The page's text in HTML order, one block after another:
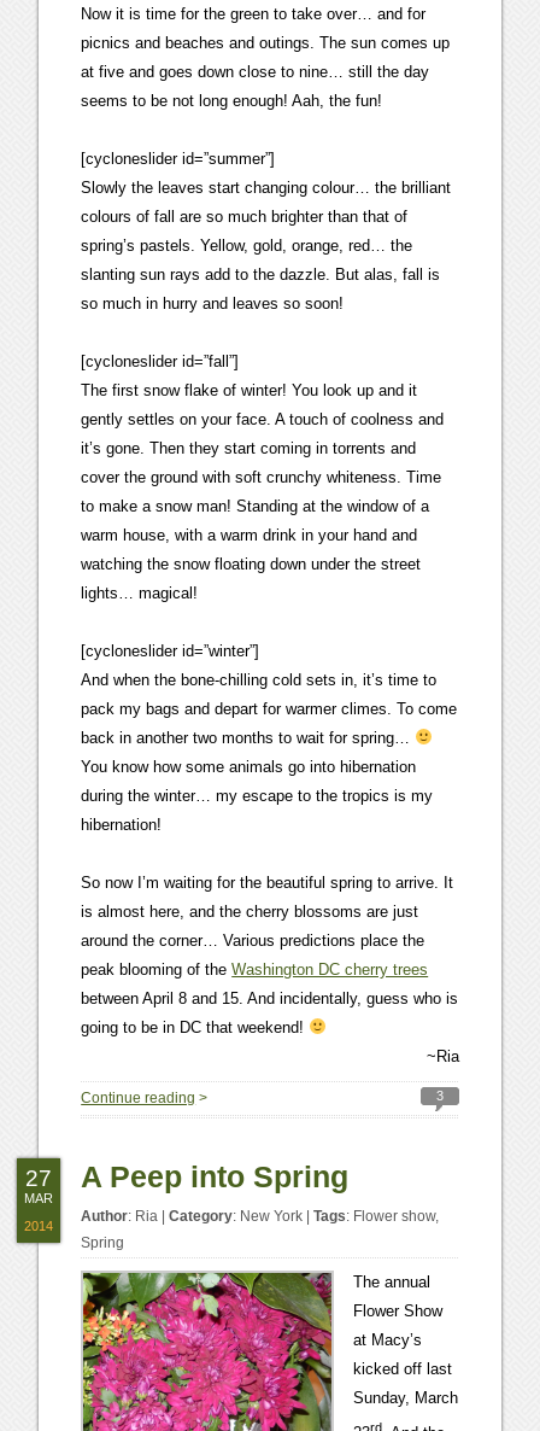
Now it is time for the green to take over… and for
picnics and beaches and outings. The sun comes up
at five and goes down close to nine… still the day
seems to be not long enough! Aah, the fun!
[cycloneslider id=”summer”]
Slowly the leaves start changing colour… the brilliant
colours of fall are so much brighter than that of
spring’s pastels. Yellow, gold, orange, red… the
slanting sun rays add to the dazzle. But alas, fall is
so much in hurry and leaves so soon!
[cycloneslider id=”fall”]
The first snow flake of winter! You look up and it
gently settles on your face. A touch of coolness and
it’s gone. Then they start coming in torrents and
cover the ground with soft crunchy whiteness. Time
to make a snow man! Standing at the window of a
warm house, with a warm drink in your hand and
watching the snow floating down under the street
lights… magical!
[cycloneslider id=”winter”]
And when the bone-chilling cold sets in, it’s time to
pack my bags and depart for warmer climes. To come
back in another two months to wait for spring…
You know how some animals go into hibernation
during the winter… my escape to the tropics is my
hibernation!
So now I’m waiting for the beautiful spring to arrive. It
is almost here, and the cherry blossoms are just
around the corner… Various predictions place the
peak blooming of theWashington DC cherry trees
between April 8 and 15. And incidentally, guess who is
going to be in DC that weekend!
~Ria
Continue reading > 3
A Peep into Spring
Author: Ria |Category: New York |Tags: Flower show,
Spring
The annual
Flower Show
at Macy’s
kicked off last
Sunday, March
rd
27
MAR
2014